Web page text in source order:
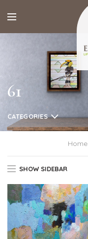
61
CATEGORIES
Home
SHOW SIDEBAR